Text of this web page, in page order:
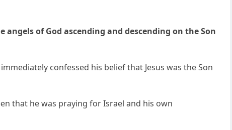
of God ascending and descending on the Son
confessed his belief that Jesus was the Son
that he was praying for Israel and his own